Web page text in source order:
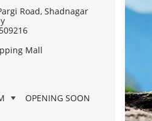
Road, Shadnagar
509216
Mall
OPENING SOON